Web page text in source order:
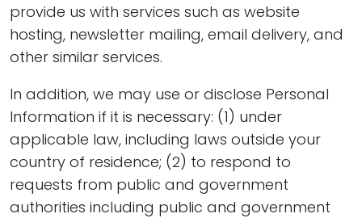
provide us with services such as website
hosting, newsletter mailing, email delivery, and
other similar services.
In addition, we may use or disclose Personal
Information if it is necessary: (1) under
applicable law, including laws outside your
country of residence; (2) to respond to
requests from public and government
authorities including public and government